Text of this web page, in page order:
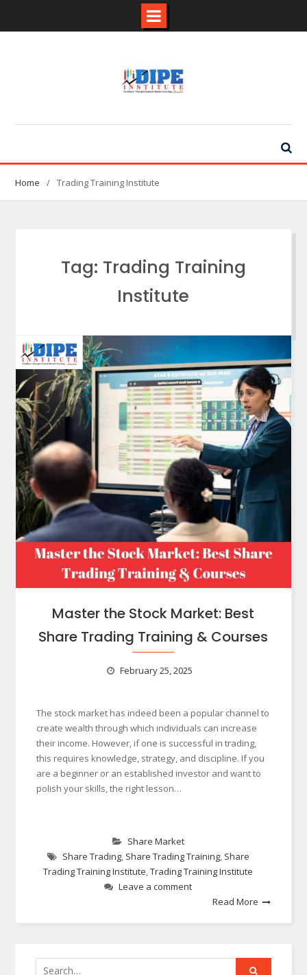
Home Trading Training Institute
Tag: Trading Training
Institute
Master the Stock Market: Best
Share Trading Training & Courses
February 25, 2025
The stock market has indeed been a popular channel to
create wealth through which individuals can increase
their income. However, if one is successful in trading,
this requires knowledge, strategy, and discipline. If you
are a beginner or an established investor and want to
polish your skills, the right lesson…
Share Market
Share Trading, Share Trading Training, Share
Trading Training Institute,Trading Training Institute
Leave a comment
Read More
Search